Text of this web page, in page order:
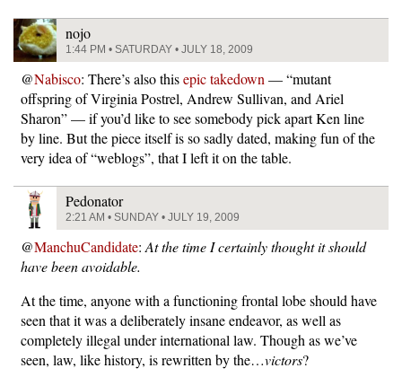
nojo
1:44 PM • SATURDAY • JULY 18, 2009
@Nabisco: There’s also thisepic takedown — “mutant
offspring of Virginia Postrel, Andrew Sullivan, and Ariel
Sharon” — if you’d like to see somebody pick apart Ken line
by line. But the piece itself is so sadly dated, making fun of the
very idea of “weblogs”, that I left it on the table.
Pedonator
2:21 AM • SUNDAY • JULY 19, 2009
@ManchuCandidate: At the time I certainly thought it should
have been avoidable.
At the time, anyone with a functioning frontal lobe should have
seen that it was a deliberately insane endeavor, as well as
completely illegal under international law. Though as we’ve
seen, law, like history, is rewritten by the…victors?